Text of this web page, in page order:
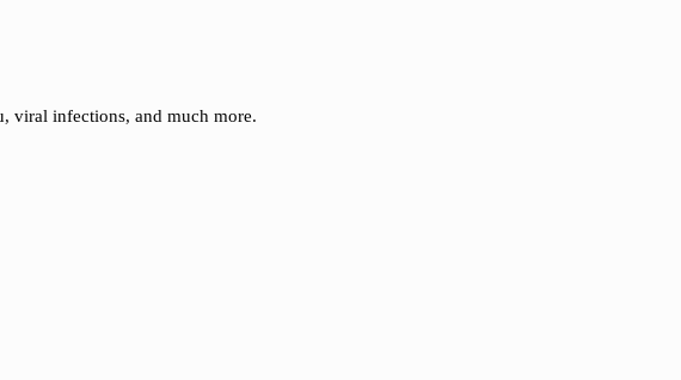
viral infections, and much more.